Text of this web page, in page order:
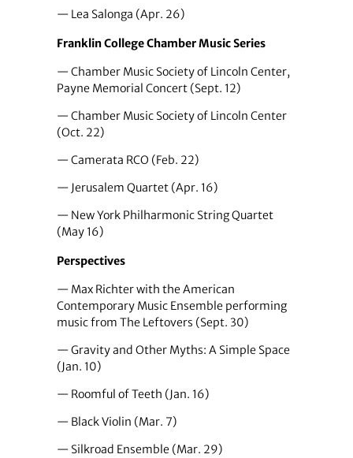
— Lea Salonga (Apr. 26)
Franklin College Chamber Music Series
— Chamber Music Society of Lincoln Center,
Payne Memorial Concert (Sept. 12)
— Chamber Music Society of Lincoln Center
(Oct. 22)
— Camerata RCO (Feb. 22)
— Jerusalem Quartet (Apr. 16)
— New York Philharmonic String Quartet
(May 16)
Perspectives
— Max Richter with the American
Contemporary Music Ensemble performing
music from The Leftovers (Sept. 30)
— Gravity and Other Myths: A Simple Space
(Jan. 10)
— Roomful of Teeth (Jan. 16)
— Black Violin (Mar. 7)
— Silkroad Ensemble (Mar. 29)